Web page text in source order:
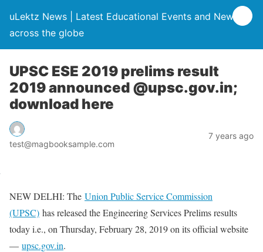
uLektz News | Latest Educational Events and News
across the globe
UPSC ESE 2019 prelims result
2019 announced @upsc.gov.in;
download here
test@magbooksample.com
7 years ago
NEW DELHI: The Union Public Service Commission
(UPSC) has released the Engineering Services Prelims results
today i.e., on Thursday, February 28, 2019 on its official website
— upsc.gov.in.